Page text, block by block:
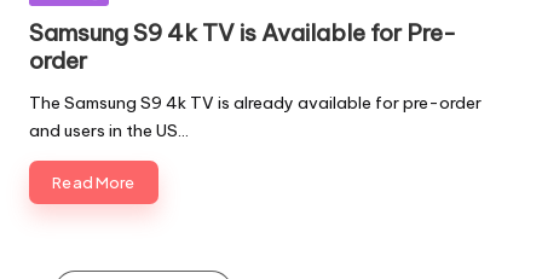
Samsung S9 4k TV is Available for Pre-
order
The Samsung S9 4k TV is already available for pre-order
and users in the US…
Read More